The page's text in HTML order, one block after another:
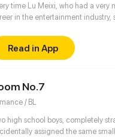
time Lu Meixi, who had a very
in the entertainment industry,
that life was unfair. Lin Mo, who
background, always has a
his career in the
happen when "too serious"
Read in App
No.7
/ BL
high school boys, completely
assigned the same